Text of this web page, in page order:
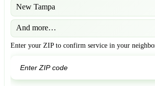
New Tampa
And more…
Enter your ZIP to confirm service in your